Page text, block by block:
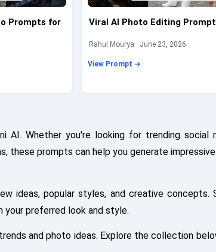
Prompts for
Viral AI Photo Editing
Rahul Mourya · June 23, 2026
View Prompt →
AI. Whether you're looking for trending social
these prompts can help you generate
ideas, popular styles, and creative concepts.
preferred look and style.
and photo ideas. Explore the collection